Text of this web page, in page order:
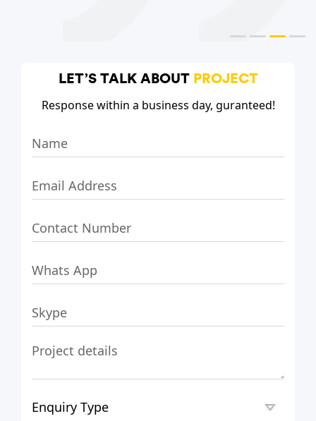
LET’S TALK ABOUT PROJECT
Response within a business day, guranteed!